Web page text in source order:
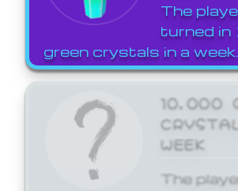
The
turned in
green crystals in a week.
10,000
WEEK
The